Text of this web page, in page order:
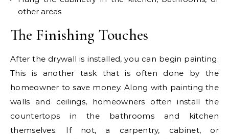
other areas
The Finishing Touches
After the drywall is installed, you can begin painting.
This is another task that is often done by the
homeowner to save money. Along with painting the
walls and ceilings, homeowners often install the
countertops in the bathrooms and kitchen
themselves. If not, a carpentry, cabinet, or